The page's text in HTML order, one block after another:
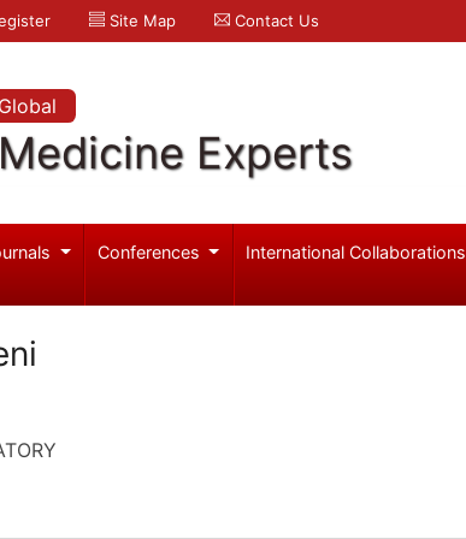
Site Map Contact Us
Global
Medicine Experts
Conferences International Collaborations